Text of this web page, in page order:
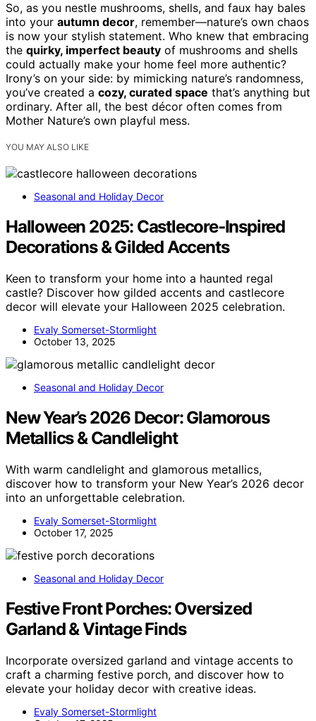
So, as you nestle mushrooms, shells, and faux hay bales
into your autumn decor, remember—nature’s own chaos
is now your stylish statement. Who knew that embracing
the quirky, imperfect beauty of mushrooms and shells
could actually make your home feel more authentic?
Irony’s on your side: by mimicking nature’s randomness,
you’ve created a cozy, curated space that’s anything but
ordinary. After all, the best décor often comes from
Mother Nature’s own playful mess.
YOU MAY ALSO LIKE
Seasonal and Holiday Decor
Halloween 2025: Castlecore‑Inspired
Decorations & Gilded Accents
Keen to transform your home into a haunted regal
castle? Discover how gilded accents and castlecore
decor will elevate your Halloween 2025 celebration.
Evaly Somerset-Stormlight
October 13, 2025
Seasonal and Holiday Decor
New Year’s 2026 Decor: Glamorous
Metallics & Candlelight
With warm candlelight and glamorous metallics,
discover how to transform your New Year’s 2026 decor
into an unforgettable celebration.
Evaly Somerset-Stormlight
October 17, 2025
Seasonal and Holiday Decor
Festive Front Porches: Oversized
Garland & Vintage Finds
Incorporate oversized garland and vintage accents to
craft a charming festive porch, and discover how to
elevate your holiday decor with creative ideas.
Evaly Somerset-Stormlight